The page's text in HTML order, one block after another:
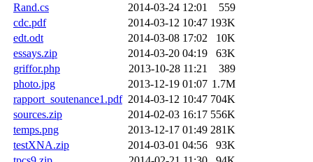
Rand.cs
2014-03-24 12:01
559
cdc.pdf
2014-03-12 10:47 193K
edt.odt
2014-03-08 17:02
10K
essays.zip
2014-03-20 04:19
63K
griffor.php
2013-10-28 11:21
389
photo.jpg
2013-12-19 01:07 1.7M
rapport_soutenance1.pdf 2014-03-12 10:47 704K
sources.zip
2014-02-03 16:17 556K
temps.png
2013-12-17 01:49 281K
testXNA.zip
2014-03-01 04:56
93K